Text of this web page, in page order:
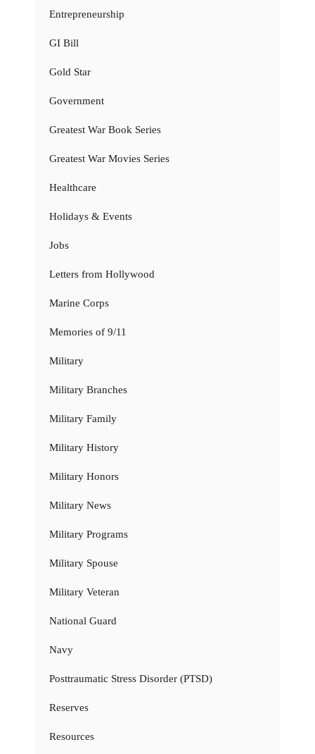
Entrepreneurship
GI Bill
Gold Star
Government
Greatest War Book Series
Greatest War Movies Series
Healthcare
Holidays & Events
Jobs
Letters from Hollywood
Marine Corps
Memories of 9/11
Military
Military Branches
Military Family
Military History
Military Honors
Military News
Military Programs
Military Spouse
Military Veteran
National Guard
Navy
Posttraumatic Stress Disorder (PTSD)
Reserves
Resources